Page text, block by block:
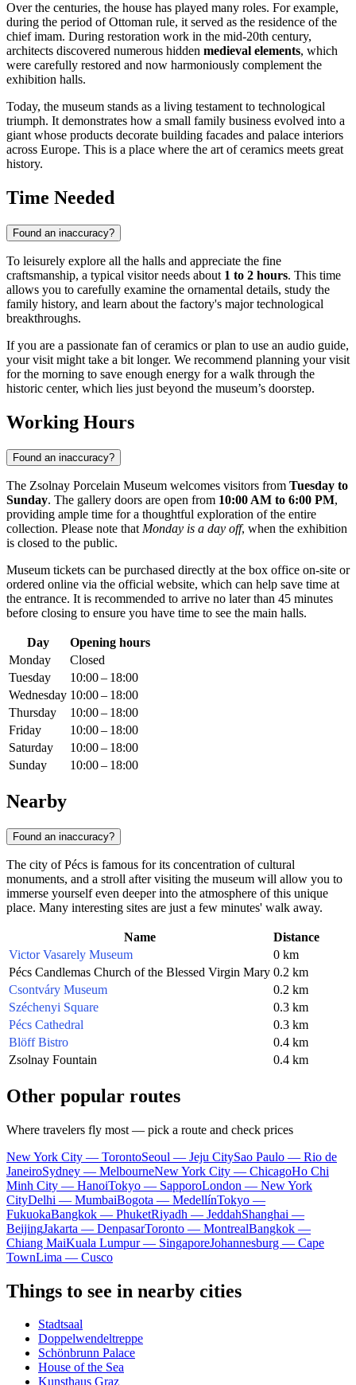
Over the centuries, the house has played many roles. For example,
during the period of Ottoman rule, it served as the residence of the
chief imam. During restoration work in the mid-20th century,
architects discovered numerous hidden medieval elements, which
were carefully restored and now harmoniously complement the
exhibition halls.
Today, the museum stands as a living testament to technological
triumph. It demonstrates how a small family business evolved into a
giant whose products decorate building facades and palace interiors
across Europe. This is a place where the art of ceramics meets great
history.
Time Needed
Found an inaccuracy?
To leisurely explore all the halls and appreciate the fine
craftsmanship, a typical visitor needs about 1 to 2 hours. This time
allows you to carefully examine the ornamental details, study the
family history, and learn about the factory's major technological
breakthroughs.
If you are a passionate fan of ceramics or plan to use an audio guide,
your visit might take a bit longer. We recommend planning your visit
for the morning to save enough energy for a walk through the
historic center, which lies just beyond the museum’s doorstep.
Working Hours
Found an inaccuracy?
The Zsolnay Porcelain Museum welcomes visitors from Tuesday to
Sunday. The gallery doors are open from 10:00 AM to 6:00 PM,
providing ample time for a thoughtful exploration of the entire
collection. Please note that Monday is a day off, when the exhibition
is closed to the public.
Museum tickets can be purchased directly at the box office on-site or
ordered online via the official website, which can help save time at
the entrance. It is recommended to arrive no later than 45 minutes
before closing to ensure you have time to see the main halls.
Day
Opening hours
Monday
Closed
Tuesday
10:00 – 18:00
Wednesday 10:00 – 18:00
Thursday
10:00 – 18:00
Friday
10:00 – 18:00
Saturday
10:00 – 18:00
Sunday
10:00 – 18:00
Nearby
Found an inaccuracy?
The city of Pécs is famous for its concentration of cultural
monuments, and a stroll after visiting the museum will allow you to
immerse yourself even deeper into the atmosphere of this unique
place. Many interesting sites are just a few minutes' walk away.
Name
Distance
Victor Vasarely Museum
0 km
Pécs Candlemas Church of the Blessed Virgin Mary 0.2 km
Csontváry Museum
0.2 km
Széchenyi Square
0.3 km
Pécs Cathedral
0.3 km
Blöff Bistro
0.4 km
Zsolnay Fountain
0.4 km
Other popular routes
Where travelers fly most — pick a route and check prices
New York City — TorontoSeoul — Jeju CitySao Paulo — Rio de
JaneiroSydney — MelbourneNew York City — ChicagoHo Chi
Minh City — HanoiTokyo — SapporoLondon — New York
CityDelhi — MumbaiBogota — MedellínTokyo —
FukuokaBangkok — PhuketRiyadh — JeddahShanghai —
BeijingJakarta — DenpasarToronto — MontrealBangkok —
Chiang MaiKuala Lumpur — SingaporeJohannesburg — Cape
TownLima — Cusco
Things to see in nearby cities
Stadtsaal
Doppelwendeltreppe
Schönbrunn Palace
House of the Sea
Kunsthaus Graz